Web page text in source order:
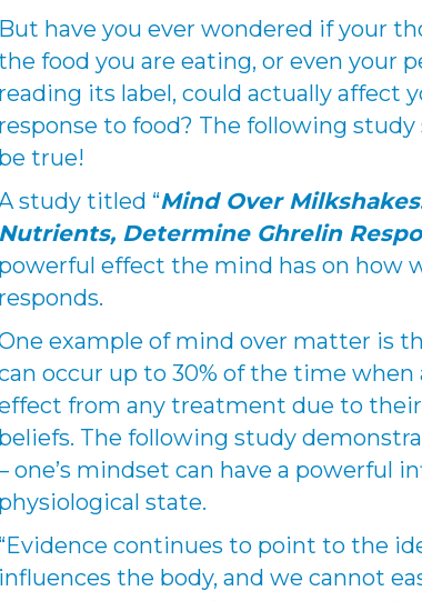
But have you ever wondered if your
food you are eating, or even your
reading its label, could actually affect
response to food? The following
be true!
study titled “Mind Over
Nutrients, Determine Ghrelin
powerful effect the mind has on how
responds.
example of mind over matter is
occur up to 30% of the time when
from any treatment due to
beliefs. The following study
one’s mindset can have a powerful
physiological state.
“Evidence continues to point to the
influences the body, and we cannot